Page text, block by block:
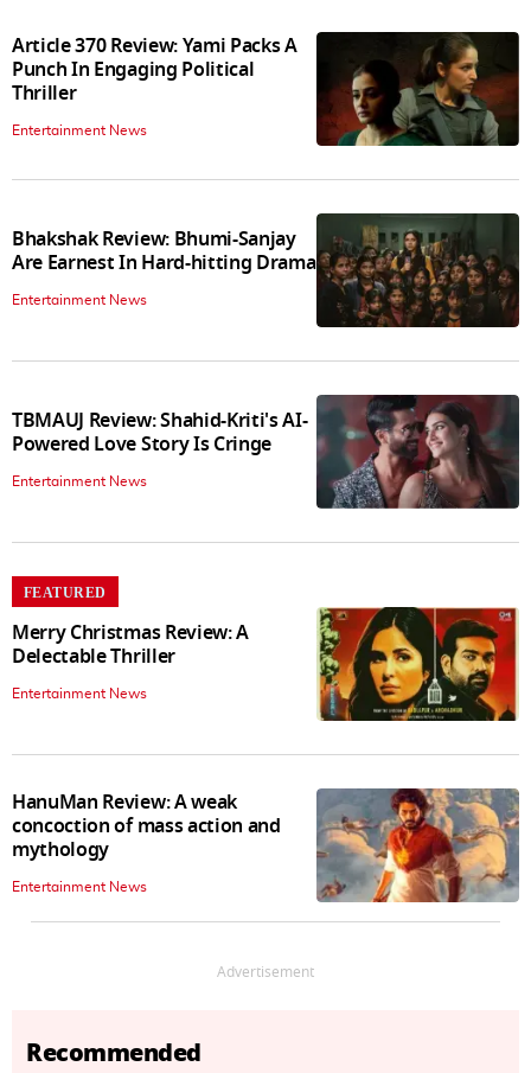
Article 370 Review: Yami Packs A
Punch In Engaging Political
Thriller
Entertainment News
Bhakshak Review: Bhumi-Sanjay
Are Earnest In Hard-hitting Drama
Entertainment News
TBMAUJ Review: Shahid-Kriti's AI-
Powered Love Story Is Cringe
Entertainment News
FEATURED
Merry Christmas Review: A
Delectable Thriller
Entertainment News
HanuMan Review: A weak
concoction of mass action and
mythology
Entertainment News
Advertisement
Recommended